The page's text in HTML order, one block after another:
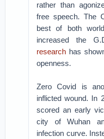
rather than
free speech. The
best of both
increased the
research has
openness.
Zero Covid is
inflicted wound. In
scored an early
city of Wuhan
infection curve.